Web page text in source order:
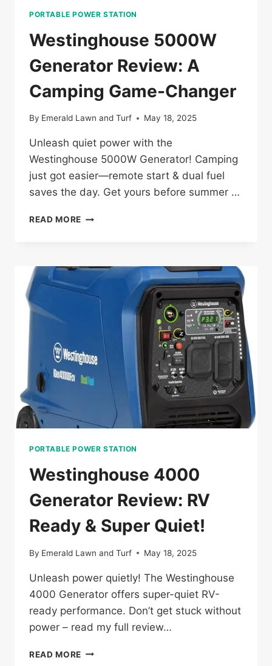
PORTABLE POWER STATION
Westinghouse 5000W
Generator Review: A
Camping Game-Changer
By Emerald Lawn and Turf May 18, 2025
Unleash quiet power with the
Westinghouse 5000W Generator! Camping
just got easier—remote start & dual fuel
saves the day. Get yours before summer …
READ MORE WESTINGHOUSE
A
CAMPING
GAME-
PORTABLE POWER STATION
Westinghouse 4000
Generator Review: RV
Ready & Super Quiet!
By Emerald Lawn and Turf May 18, 2025
Unleash power quietly! The Westinghouse
4000 Generator offers super-quiet RV-
ready performance. Don’t get stuck without
power – read my full review…
READ MORE WESTINGHOUSE